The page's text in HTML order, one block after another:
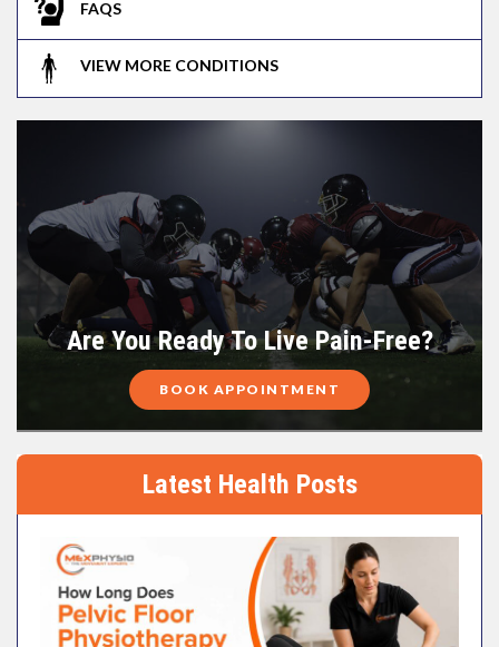
FAQS
VIEW MORE CONDITIONS
Are You Ready To Live Pain-Free?
BOOK APPOINTMENT
Latest Health Posts